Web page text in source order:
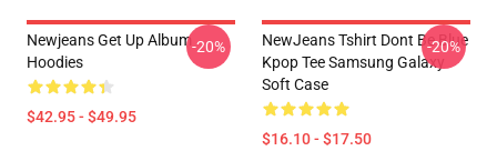
Newjeans Get Up Album
Hoodies
$42.95 - $49.95
-20%
NewJeans Tshirt Dont Be Blue
Kpop Tee Samsung Galaxy
Soft Case
$16.10 - $17.50
-20%